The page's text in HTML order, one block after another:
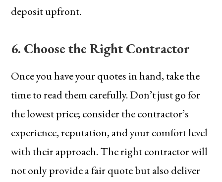
deposit upfront.
6. Choose the Right Contractor
Once you have your quotes in hand, take the
time to read them carefully. Don’t just go for
the lowest price; consider the contractor’s
experience, reputation, and your comfort level
with their approach. The right contractor will
not only provide a fair quote but also deliver